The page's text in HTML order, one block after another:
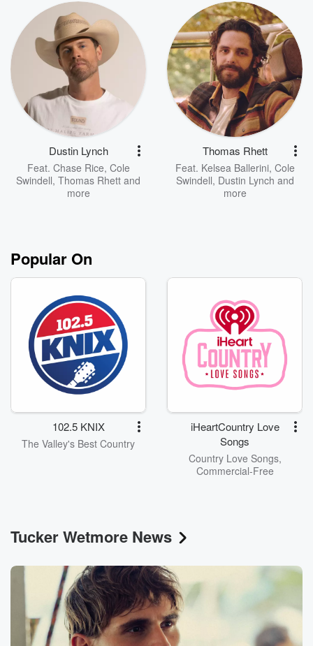
Dustin Lynch
Feat. Chase Rice, Cole
Swindell, Thomas Rhett and
more
Thomas Rhett
Feat. Kelsea Ballerini, Cole
Swindell, Dustin Lynch and
more
Popular On
102.5 KNIX
The Valley's Best Country
iHeartCountry Love
Songs
Country Love Songs,
Commercial-Free
Tucker Wetmore News